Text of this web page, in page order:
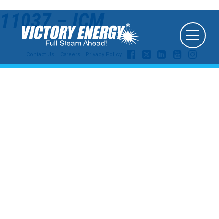
11037 – ICM
Contact Us Careers
Privacy Policy
© 2026Victory Energy Operations, LLC